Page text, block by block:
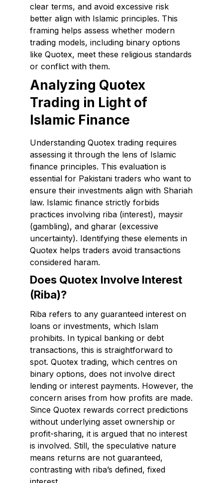
clear terms, and avoid excessive risk
better align with Islamic principles. This
framing helps assess whether modern
trading models, including binary options
like Quotex, meet these religious standards
or conflict with them.
Analyzing Quotex
Trading in Light of
Islamic Finance
Understanding Quotex trading requires
assessing it through the lens of Islamic
finance principles. This evaluation is
essential for Pakistani traders who want to
ensure their investments align with Shariah
law. Islamic finance strictly forbids
practices involving riba (interest), maysir
(gambling), and gharar (excessive
uncertainty). Identifying these elements in
Quotex helps traders avoid transactions
considered haram.
Does Quotex Involve Interest
(Riba)?
Riba refers to any guaranteed interest on
loans or investments, which Islam
prohibits. In typical banking or debt
transactions, this is straightforward to
spot. Quotex trading, which centres on
binary options, does not involve direct
lending or interest payments. However, the
concern arises from how profits are made.
Since Quotex rewards correct predictions
without underlying asset ownership or
profit-sharing, it is argued that no interest
is involved. Still, the speculative nature
means returns are not guaranteed,
contrasting with riba’s defined, fixed